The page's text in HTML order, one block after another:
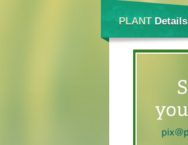
PLANTDetails